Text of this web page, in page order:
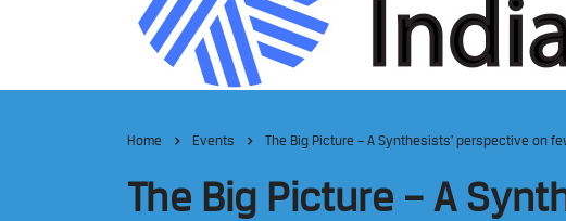
Home Events The Big Picture – A Synthesists’ perspective on
The Big Picture – A